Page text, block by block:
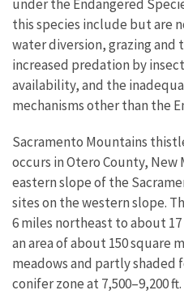
under the Endangered
this species include but are
water diversion, grazing
increased predation by
availability, and the
mechanisms other than the
Sacramento Mountains
occurs in Otero County,
eastern slope of the
sites on the western slope.
6 miles northeast to about
an area of about 150 square
meadows and partly shaded
conifer zone at 7,500–9,200 ft.